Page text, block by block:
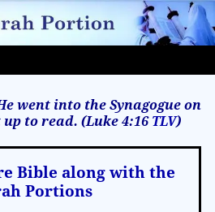
went into the Synagogue on
to read. (Luke 4:16 TLV)
Bible along with the
Portions